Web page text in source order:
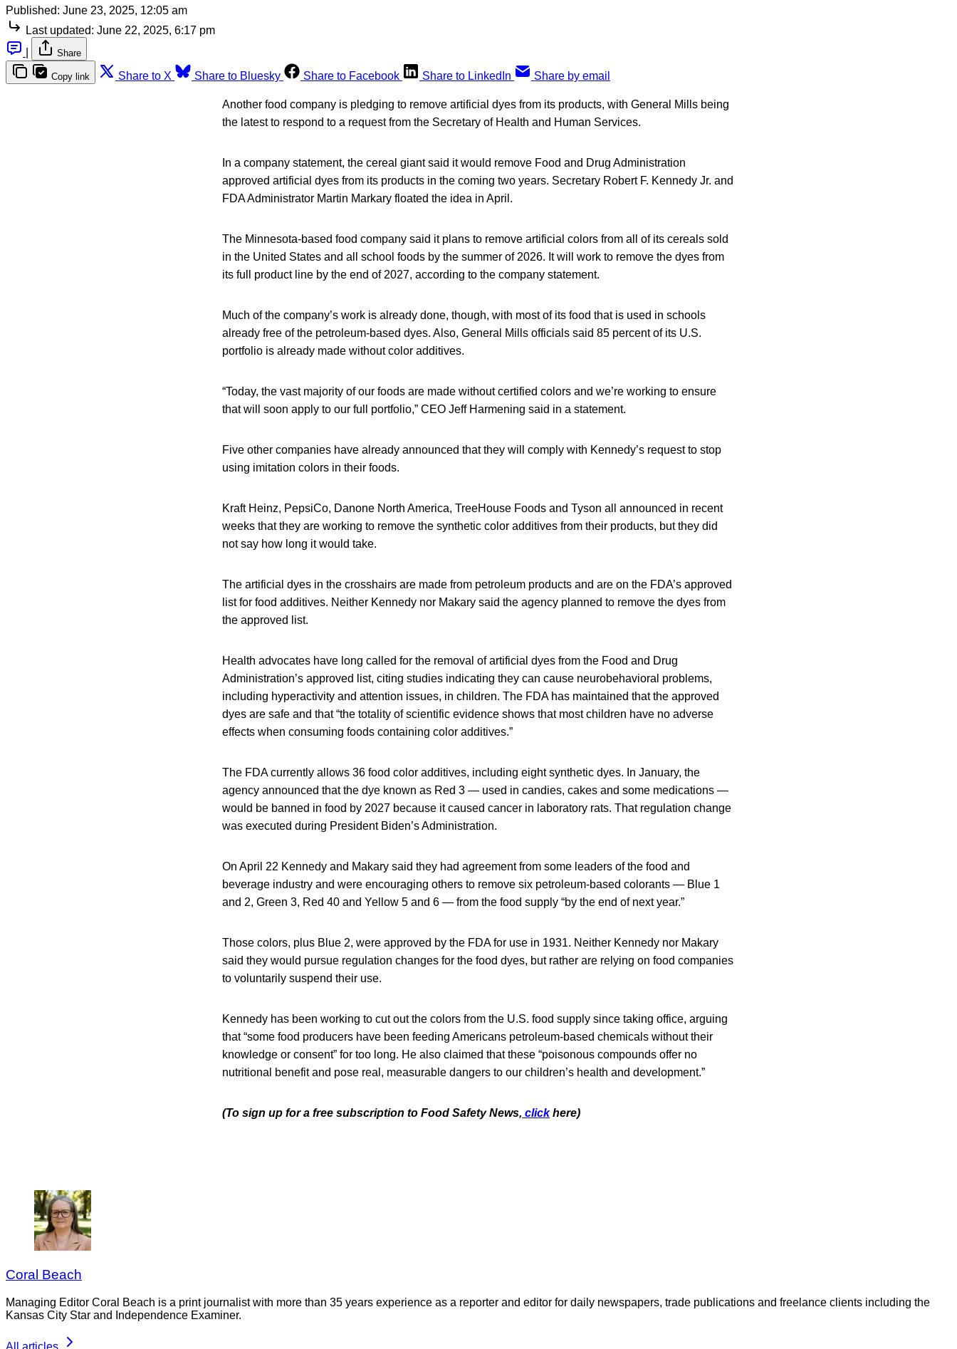
Published: June 23, 2025, 12:05 am
Last updated: June 22, 2025, 6:17 pm
Share
Copy link Share to X Share to Bluesky Share to Facebook Share to LinkedIn Share by email
Another food company is pledging to remove artificial dyes from its products, with General Mills being
the latest to respond to a request from the Secretary of Health and Human Services.
In a company statement, the cereal giant said it would remove Food and Drug Administration
approved artificial dyes from its products in the coming two years. Secretary Robert F. Kennedy Jr. and
FDA Administrator Martin Markary floated the idea in April.
The Minnesota-based food company said it plans to remove artificial colors from all of its cereals sold
in the United States and all school foods by the summer of 2026. It will work to remove the dyes from
its full product line by the end of 2027, according to the company statement.
Much of the company’s work is already done, though, with most of its food that is used in schools
already free of the petroleum-based dyes. Also, General Mills officials said 85 percent of its U.S.
portfolio is already made without color additives.
“Today, the vast majority of our foods are made without certified colors and we’re working to ensure
that will soon apply to our full portfolio,” CEO Jeff Harmening said in a statement.
Five other companies have already announced that they will comply with Kennedy’s request to stop
using imitation colors in their foods.
Kraft Heinz, PepsiCo, Danone North America, TreeHouse Foods and Tyson all announced in recent
weeks that they are working to remove the synthetic color additives from their products, but they did
not say how long it would take.
The artificial dyes in the crosshairs are made from petroleum products and are on the FDA’s approved
list for food additives. Neither Kennedy nor Makary said the agency planned to remove the dyes from
the approved list.
Health advocates have long called for the removal of artificial dyes from the Food and Drug
Administration’s approved list, citing studies indicating they can cause neurobehavioral problems,
including hyperactivity and attention issues, in children. The FDA has maintained that the approved
dyes are safe and that “the totality of scientific evidence shows that most children have no adverse
effects when consuming foods containing color additives.”
The FDA currently allows 36 food color additives, including eight synthetic dyes. In January, the
agency announced that the dye known as Red 3 — used in candies, cakes and some medications —
would be banned in food by 2027 because it caused cancer in laboratory rats. That regulation change
was executed during President Biden’s Administration.
On April 22 Kennedy and Makary said they had agreement from some leaders of the food and
beverage industry and were encouraging others to remove six petroleum-based colorants — Blue 1
and 2, Green 3, Red 40 and Yellow 5 and 6 — from the food supply “by the end of next year.”
Those colors, plus Blue 2, were approved by the FDA for use in 1931. Neither Kennedy nor Makary
said they would pursue regulation changes for the food dyes, but rather are relying on food companies
to voluntarily suspend their use.
Kennedy has been working to cut out the colors from the U.S. food supply since taking office, arguing
that “some food producers have been feeding Americans petroleum-based chemicals without their
knowledge or consent” for too long. He also claimed that these “poisonous compounds offer no
nutritional benefit and pose real, measurable dangers to our children’s health and development.”
(To sign up for a free subscription to Food Safety News, click here)
Coral Beach
Managing Editor Coral Beach is a print journalist with more than 35 years experience as a reporter and editor for daily newspapers, trade publications and freelance clients including the
Kansas City Star and Independence Examiner.
All articles